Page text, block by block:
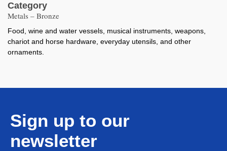
Category
Metals – Bronze
Food, wine and water vessels, musical instruments, weapons,
chariot and horse hardware, everyday utensils, and other
ornaments.
Sign up to our
newsletter